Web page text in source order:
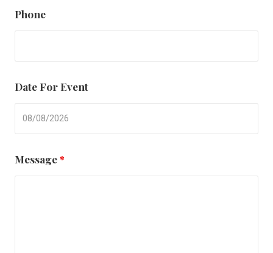
Phone
Date For Event
Message*